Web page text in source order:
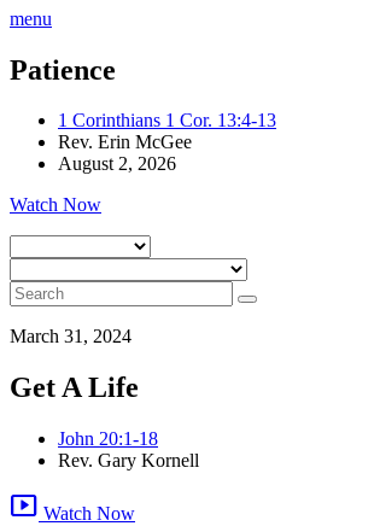
menu
Patience
1 Corinthians 1 Cor. 13:4-13
Rev. Erin McGee
August 2, 2026
Watch Now
March 31, 2024
Get A Life
John 20:1-18
Rev. Gary Kornell
smart_display Watch Now